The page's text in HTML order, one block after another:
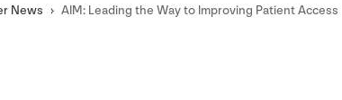
News AIM: Leading the Way to Improving Patient Access